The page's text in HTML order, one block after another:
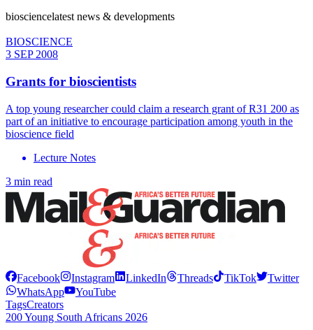
biosciencelatest news & developments
BIOSCIENCE
3 SEP 2008
Grants for bioscientists
A top young researcher could claim a research grant of R31 200 as
part of an initiative to encourage participation among youth in the
bioscience field
Lecture Notes
3 min read
Facebook Instagram LinkedIn Threads TikTok
Twitter
WhatsApp
YouTube
TagsCreators
200 Young South Africans 2026